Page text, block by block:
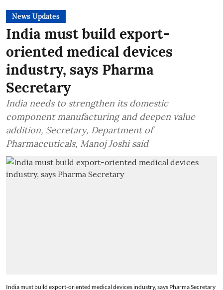
News Updates
India must build export-
oriented medical devices
industry, says Pharma
Secretary
India needs to strengthen its domestic
component manufacturing and deepen value
addition, Secretary, Department of
Pharmaceuticals, Manoj Joshi said
India must build export-oriented medical devices industry, says Pharma Secretary